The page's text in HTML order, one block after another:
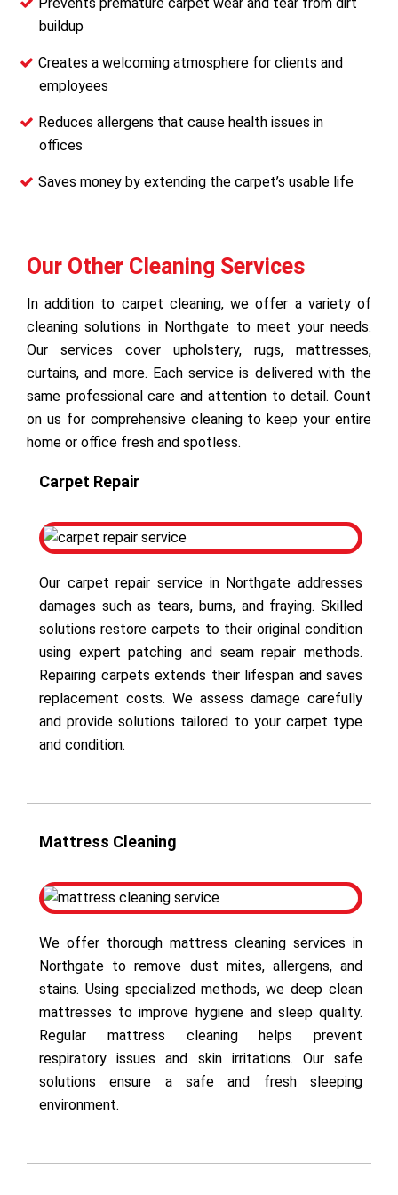
buildup
Creates a welcoming atmosphere for clients and
employees
Reduces allergens that cause health issues in
offices
Saves money by extending the carpet’s usable life
Our Other Cleaning Services
In addition to carpet cleaning, we offer a variety of
cleaning solutions in Northgate to meet your needs.
Our services cover upholstery, rugs, mattresses,
curtains, and more. Each service is delivered with the
same professional care and attention to detail. Count
on us for comprehensive cleaning to keep your entire
home or office fresh and spotless.
Carpet Repair
Our carpet repair service in Northgate addresses
damages such as tears, burns, and fraying. Skilled
solutions restore carpets to their original condition
using expert patching and seam repair methods.
Repairing carpets extends their lifespan and saves
replacement costs. We assess damage carefully
and provide solutions tailored to your carpet type
and condition.
Mattress Cleaning
We offer thorough mattress cleaning services in
Northgate to remove dust mites, allergens, and
stains. Using specialized methods, we deep clean
mattresses to improve hygiene and sleep quality.
Regular mattress cleaning helps prevent
respiratory issues and skin irritations. Our safe
solutions ensure a safe and fresh sleeping
environment.